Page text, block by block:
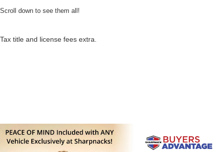
Scroll down to see them all!
Tax title and license fees extra.